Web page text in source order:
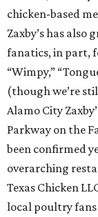
chicken-based
Zaxby’s has
fanatics, in part,
“Wimpy,”
(though we’re
Alamo City
Parkway on the
been confirmed
overarching
Texas Chicken
local poultry fans